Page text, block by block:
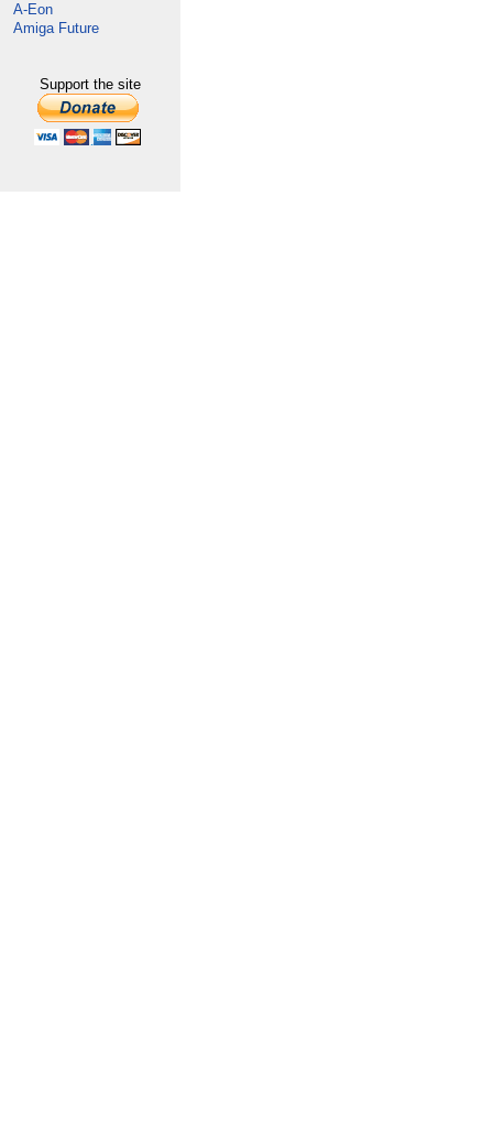
A-Eon
Amiga Future
Support the site